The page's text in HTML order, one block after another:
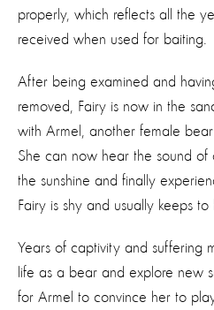
properly, which reflects all the
received when used for baiting.
After being examined and
removed, Fairy is now in the
with Armel, another female
She can now hear the sound
the sunshine and finally
Fairy is shy and usually keeps to
Years of captivity and suffering
life as a bear and explore new
for Armel to convince her to